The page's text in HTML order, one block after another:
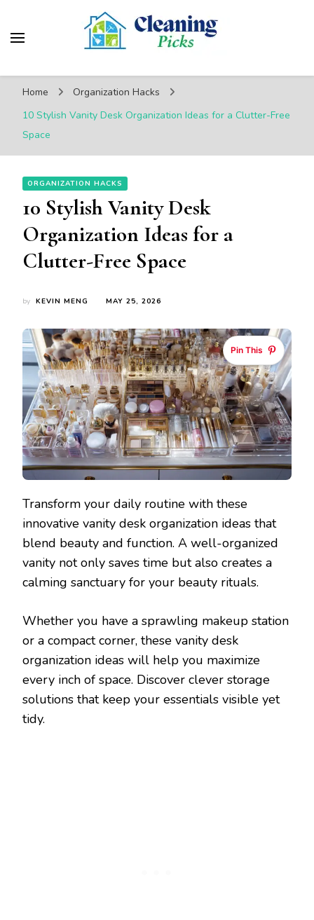
CleaningPicks
Make Your Living Space Clean & Cozy
Home
Organization Hacks
10 Stylish Vanity Desk Organization Ideas for a Clutter-Free
Space
ORGANIZATION HACKS
10 Stylish Vanity Desk
Organization Ideas for a
Clutter-Free Space
by KEVIN MENG MAY 25, 2026
Pin This
Transform your daily routine with these
innovative vanity desk organization ideas that
blend beauty and function. A well-organized
vanity not only saves time but also creates a
calming sanctuary for your beauty rituals.
Whether you have a sprawling makeup station
or a compact corner, these vanity desk
organization ideas will help you maximize
every inch of space. Discover clever storage
solutions that keep your essentials visible yet
tidy.